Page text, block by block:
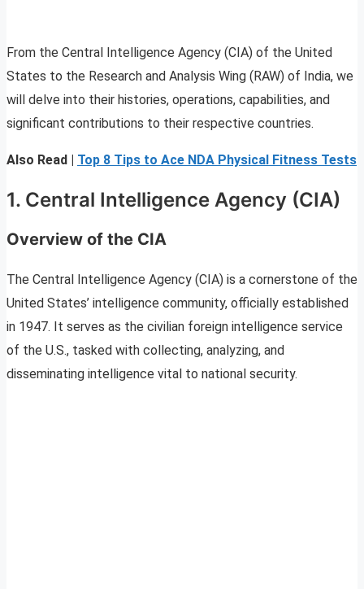
From the Central Intelligence Agency (CIA) of the United
States to the Research and Analysis Wing (RAW) of India, we
will delve into their histories, operations, capabilities, and
significant contributions to their respective countries.
Also Read | Top 8 Tips to Ace NDA Physical Fitness Tests
1. Central Intelligence Agency (CIA)
Overview of the CIA
The Central Intelligence Agency (CIA) is a cornerstone of the
United States’ intelligence community, officially established
in 1947. It serves as the civilian foreign intelligence service
of the U.S., tasked with collecting, analyzing, and
disseminating intelligence vital to national security.